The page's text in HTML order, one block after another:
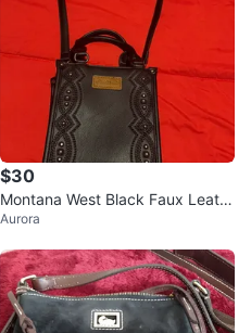
$30
Montana West Black Faux Leath
er Crossbody Bag
Aurora